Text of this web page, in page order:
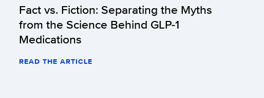
Fact vs. Fiction: Separating the Myths
from the Science Behind GLP-1
Medications
READ THE ARTICLE